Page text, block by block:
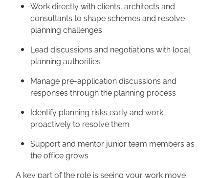
Work directly with clients, architects and
consultants to shape schemes and resolve
planning challenges
Lead discussions and negotiations with local
planning authorities
Manage pre-application discussions and
responses through the planning process
Identify planning risks early and work
proactively to resolve them
Support and mentor junior team members as
the office grows
A key part of the role is seeing your work move